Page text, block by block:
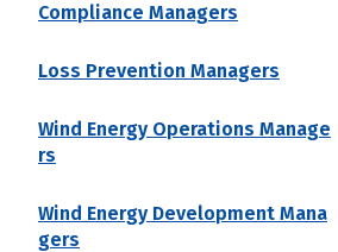
Compliance Managers
Loss Prevention Managers
Wind Energy Operations Manage
rs
Wind Energy Development Mana
gers